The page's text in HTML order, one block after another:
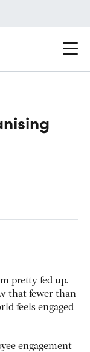
pretty fed up.
that fewer than
feels engaged
engagement